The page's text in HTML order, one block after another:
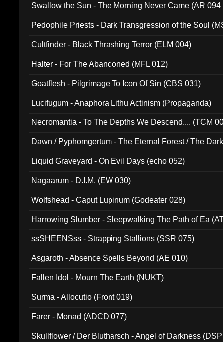
Swallow the Sun - The Morning Never Came (AR 094
Pedophile Priests - Dark Transgression of the Soul
Cultfinder - Black Thrashing Terror (ELM 004)
Halter - For The Abandoned (MFL 012)
Goatflesh - Pilgrimage To Icon Of Sin (CBS 031)
Lucifugum - Anaphora Lithu Actinism (Propaganda)
Necromantia - To The Depths We Descend.... (TCM
Dawn / Pyphomgertum - The Eternal Forest / The
Liquid Graveyard - On Evil Days (echo 052)
Nagaarum - D.I.M. (EW 030)
Wolfshead - Caput Lupinum (Godeater 028)
Harrowing Slumber - Sleepwalking The Path of Ea
ssSHEENSss - Strapping Stallions (SSR 075)
Asgaroth - Absence Spells Beyond (AE 010)
Fallen Idol - Mourn The Earth (NUKT)
Surma - Allocutio (Front 019)
Farer - Monad (ADCD 077)
Skullflower / Der Blutharsch - Angel of Darkness